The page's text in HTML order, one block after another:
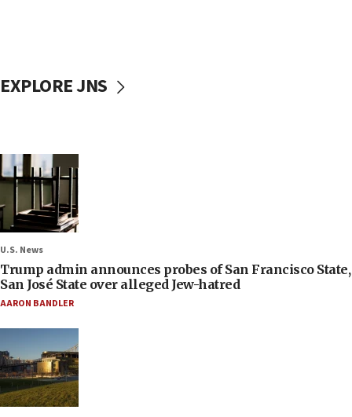
EXPLORE JNS
U.S. News
Trump admin announces probes of San Francisco State,
San José State over alleged Jew-hatred
AARON BANDLER